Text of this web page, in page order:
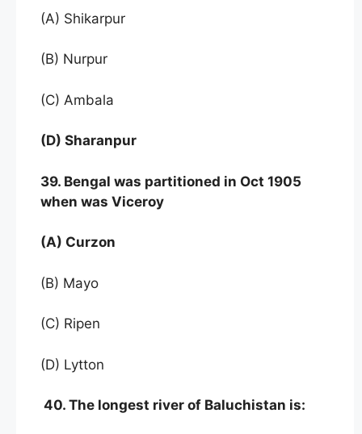
(A) Shikarpur
(B) Nurpur
(C) Ambala
(D) Sharanpur
39. Bengal was partitioned in Oct 1905
when was Viceroy
(A) Curzon
(B) Mayo
(C) Ripen
(D) Lytton
40. The longest river of Baluchistan is: